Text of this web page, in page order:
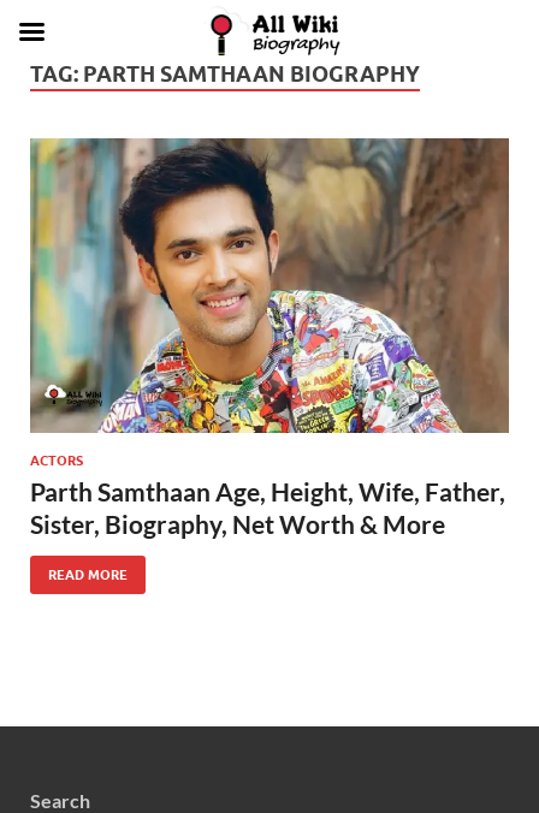
TAG: PARTH SAMTHAAN BIOGRAPHY
ACTORS
Parth Samthaan Age, Height, Wife, Father,
Sister, Biography, Net Worth & More
READ MORE
Search